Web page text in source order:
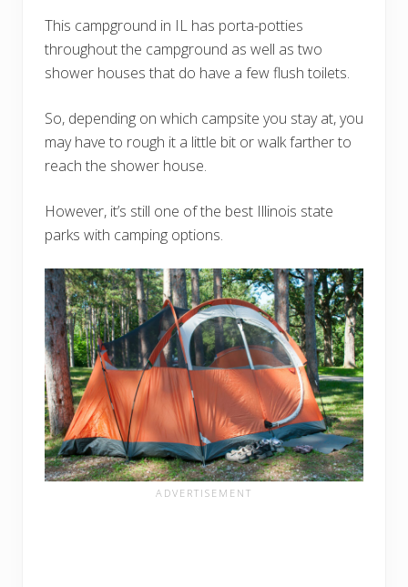
This campground in IL has porta-potties
throughout the campground as well as two
shower houses that do have a few flush toilets.
So, depending on which campsite you stay at, you
may have to rough it a little bit or walk farther to
reach the shower house.
However, it’s still one of the best Illinois state
parks with camping options.